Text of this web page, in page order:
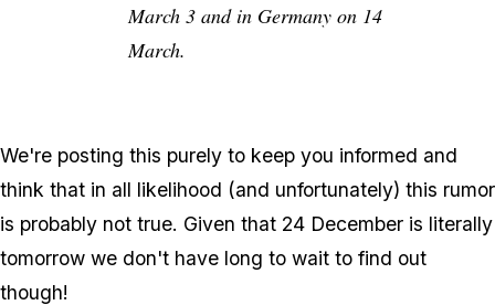
March 3 and in Germany on 14
March.
We're posting this purely to keep you informed and
think that in all likelihood (and unfortunately) this rumor
is probably not true. Given that 24 December is literally
tomorrow we don't have long to wait to find out
though!